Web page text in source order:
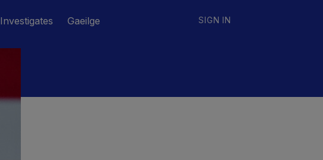
Investigates Gaeilge SIGN IN